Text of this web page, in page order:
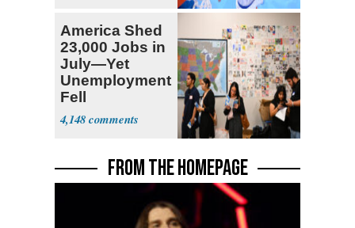
America Shed
23,000 Jobs in
July—Yet
Unemployment
Fell
4,148
FROM THE HOMEPAGE